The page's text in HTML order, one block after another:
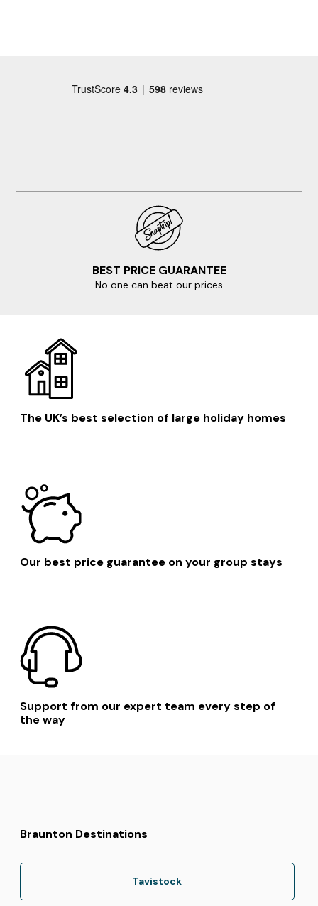
BEST PRICE GUARANTEE
No one can beat our prices
The UK’s best selection of large holiday homes
Our best price guarantee on your group stays
Support from our expert team every step of
the way
Braunton Destinations
Tavistock